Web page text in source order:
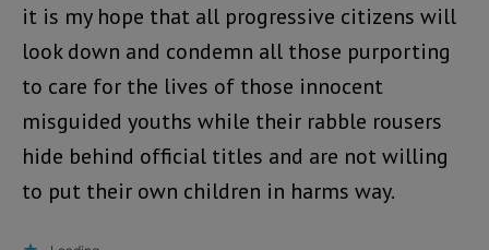
it is my hope that all progressive citizens will
look down and condemn all those purporting
to care for the lives of those innocent
misguided youths while their rabble rousers
hide behind official titles and are not willing
to put their own children in harms way.